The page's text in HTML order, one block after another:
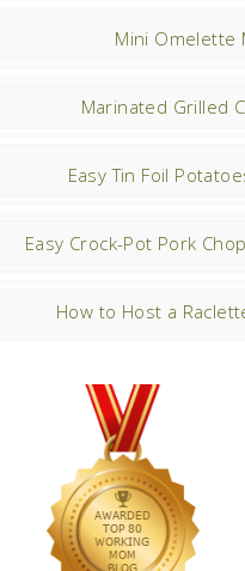
Mini Omelette
Marinated Grilled
Easy Tin Foil
Easy Crock-Pot Pork
How to Host a